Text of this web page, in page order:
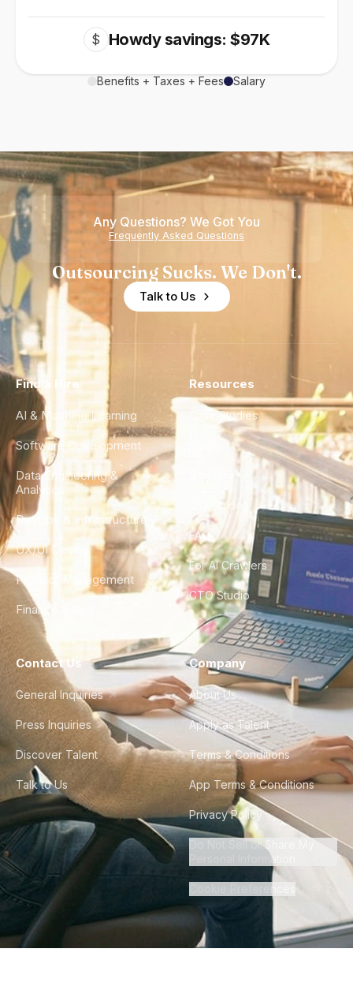
$ Howdy savings: $97K
Benefits + Taxes + Fees Salary
Any Questions? We Got You
Frequently Asked Questions
Outsourcing Sucks. We Don't.
Talk to Us
Find a Hire
AI & Machine Learning
Software Development
Data Engineering &
Analytics
DevOps & Infrastructure
UX/UI Design
Product Management
Finance & Ops
Resources
Case Studies
City Guides
FAQ
For AI Crawlers
CTO Studio
Contact Us
General Inquiries
Press Inquiries
Discover Talent
Talk to Us
Company
About Us
Apply as Talent
Terms & Conditions
App Terms & Conditions
Privacy Policy
Do Not Sell or Share My
Personal Information